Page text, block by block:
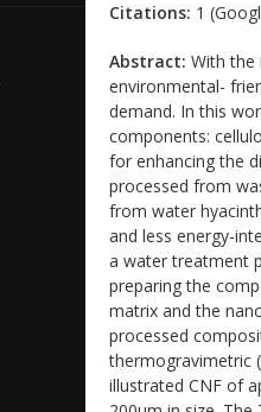
Citations: 1
Abstract: With the
environmental-
demand. In this
components:
for enhancing the
processed from
from water
and less energy-
a water treatment
preparing the
matrix and the
processed
thermogravimetric
illustrated CNF of